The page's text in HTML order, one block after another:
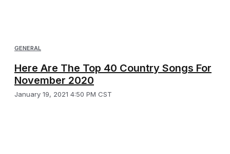
GENERAL
Here Are The Top 40 Country Songs For
November 2020
January 19, 2021 4:50 PM CST